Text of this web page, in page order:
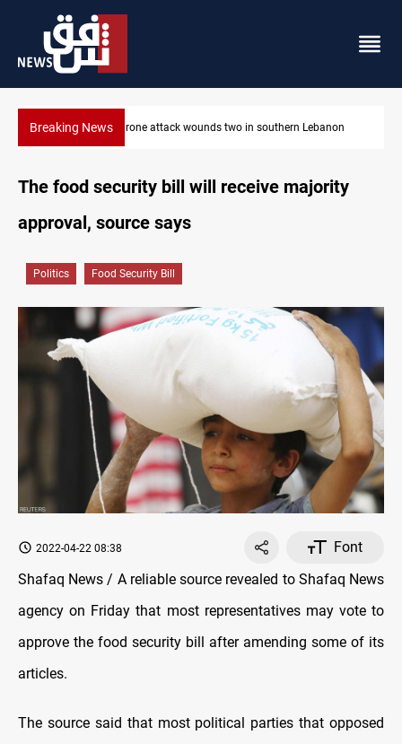
Breaking NewsGold holds steady in Baghdad and Erbil
The food security bill will receive majority
approval, source says
Politics Food Security Bill
2022-04-22 08:38
Font
Shafaq News / A reliable source revealed to Shafaq News
agency on Friday that most representatives may vote to
approve the food security bill after amending some of its
articles.
The source said that most political parties that opposed